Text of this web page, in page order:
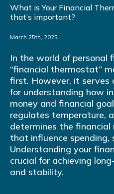
What is Your Financial
that’s important?
March 25th, 2025
In the world of personal
“financial thermostat”
first. However, it serves
for understanding how
money and financial
regulates temperature,
determines the
that influence spending,
Understanding your
crucial for achieving
and stability.